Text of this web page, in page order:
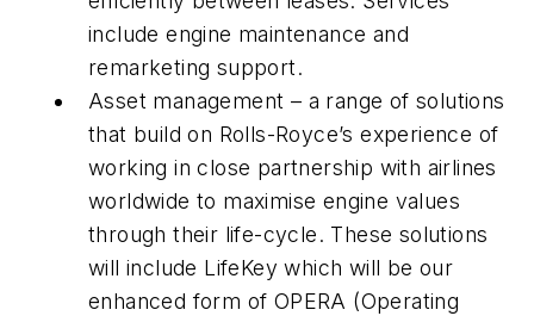
include engine maintenance and
remarketing support.
Asset management – a range of solutions
that build on Rolls-Royce’s experience of
working in close partnership with airlines
worldwide to maximise engine values
through their life-cycle. These solutions
will include LifeKey which will be our
enhanced form of OPERA (Operating